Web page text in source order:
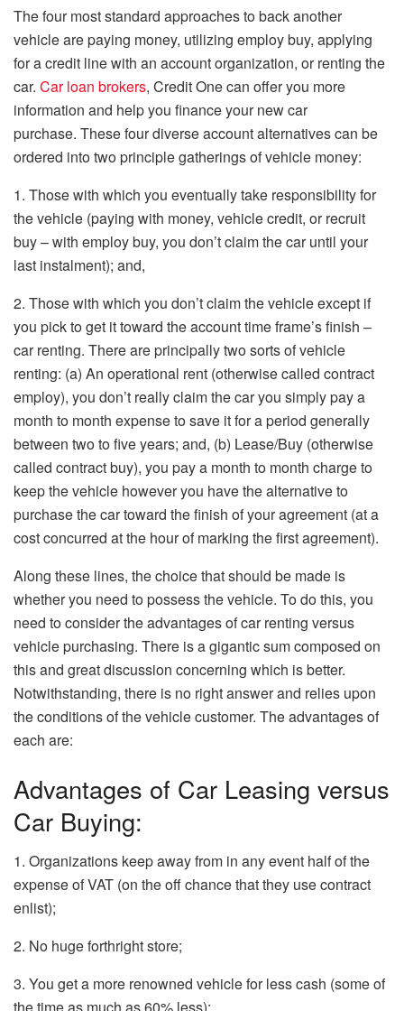
The four most standard approaches to back another
vehicle are paying money, utilizing employ buy, applying
for a credit line with an account organization, or renting the
car. Car loan brokers, Credit One can offer you more
information and help you finance your new car
purchase. These four diverse account alternatives can be
ordered into two principle gatherings of vehicle money:
1. Those with which you eventually take responsibility for
the vehicle (paying with money, vehicle credit, or recruit
buy – with employ buy, you don’t claim the car until your
last instalment); and,
2. Those with which you don’t claim the vehicle except if
you pick to get it toward the account time frame’s finish –
car renting. There are principally two sorts of vehicle
renting: (a) An operational rent (otherwise called contract
employ), you don’t really claim the car you simply pay a
month to month expense to save it for a period generally
between two to five years; and, (b) Lease/Buy (otherwise
called contract buy), you pay a month to month charge to
keep the vehicle however you have the alternative to
purchase the car toward the finish of your agreement (at a
cost concurred at the hour of marking the first agreement).
Along these lines, the choice that should be made is
whether you need to possess the vehicle. To do this, you
need to consider the advantages of car renting versus
vehicle purchasing. There is a gigantic sum composed on
this and great discussion concerning which is better.
Notwithstanding, there is no right answer and relies upon
the conditions of the vehicle customer. The advantages of
each are:
Advantages of Car Leasing versus
Car Buying:
1. Organizations keep away from in any event half of the
expense of VAT (on the off chance that they use contract
enlist);
2. No huge forthright store;
3. You get a more renowned vehicle for less cash (some of